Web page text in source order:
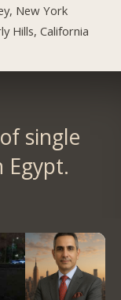
New York
Hills, California
single
Egypt.